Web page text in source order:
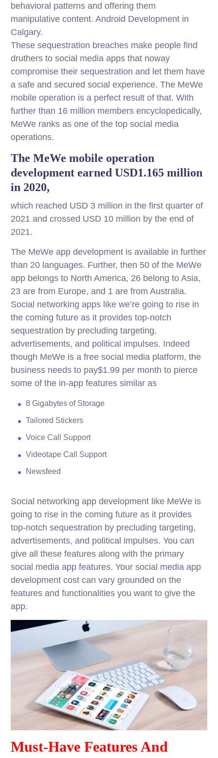
behavioral patterns and offering them
manipulative content. Android Development in
Calgary.
These sequestration breaches make people find
druthers to social media apps that noway
compromise their sequestration and let them have
a safe and secured social experience. The MeWe
mobile operation is a perfect result of that. With
further than 16 million members encyclopedically,
MeWe ranks as one of the top social media
operations.
The MeWe mobile operation
development earned USD1.165 million
in 2020,
which reached USD 3 million in the first quarter of
2021 and crossed USD 10 million by the end of
2021.
The MeWe app development is available in further
than 20 languages. Further, then 50 of the MeWe
app belongs to North America, 26 belong to Asia,
23 are from Europe, and 1 are from Australia.
Social networking apps like we’re going to rise in
the coming future as it provides top-notch
sequestration by precluding targeting,
advertisements, and political impulses. Indeed
though MeWe is a free social media platform, the
business needs to pay$1.99 per month to pierce
some of the in-app features similar as
8 Gigabytes of Storage
Tailored Stickers
Voice Call Support
Videotape Call Support
Newsfeed
Social networking app development like MeWe is
going to rise in the coming future as it provides
top-notch sequestration by precluding targeting,
advertisements, and political impulses. You can
give all these features along with the primary
social media app features. Your social media app
development cost can vary grounded on the
features and functionalities you want to give the
app.
Must-Have Features And